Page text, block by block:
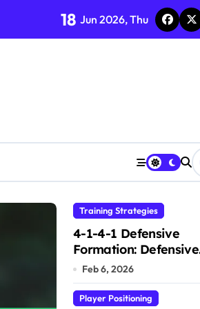
18 Jun 2026, Thu
Training Strategies
Training Strategies
4-1-4-1 Defensive
Formation: Defensive
cover, Support play,
Adaptability
Feb 6, 2026
Player Positioning